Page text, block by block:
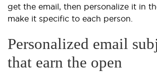
get the email, then personalize it in
make it specific to each person.
Personalized email
that earn the open